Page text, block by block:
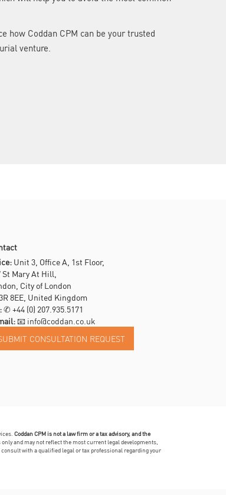
how Coddan CPM can be your trusted
venture.
Unit 3, Office A, 1st Floor,
St Mary At Hill,
City of London
8EE, United Kingdom
✆ +44 (0) 207.935.5171
📧 info@coddan.co.uk
Coddan CPM is not a law firm or a tax advisory, and the
and may not reflect the most current legal developments,
with a qualified legal or tax professional regarding your